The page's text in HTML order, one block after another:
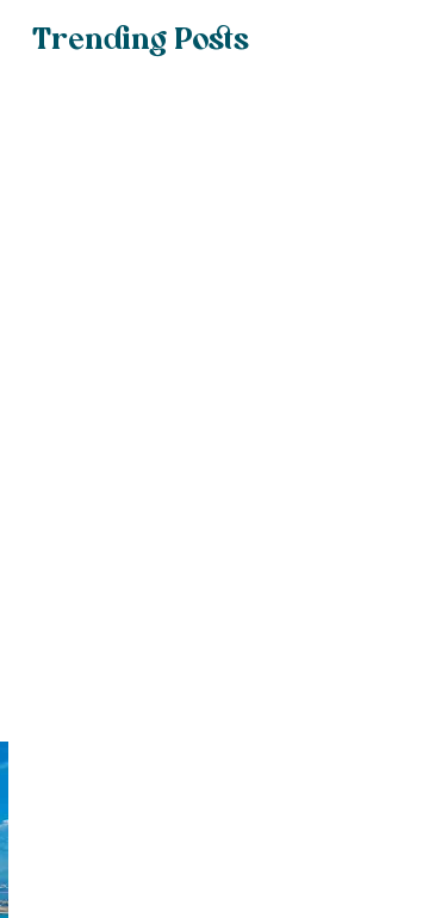
Trending Posts